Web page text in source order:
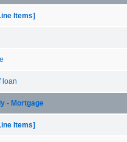
Items]
loan
- Mortgage
Items]